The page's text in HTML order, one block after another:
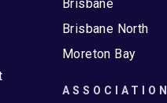
Brisbane
Brisbane North
Moreton Bay